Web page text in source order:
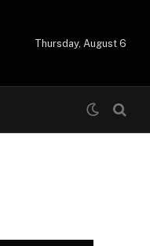
Thursday, August 6